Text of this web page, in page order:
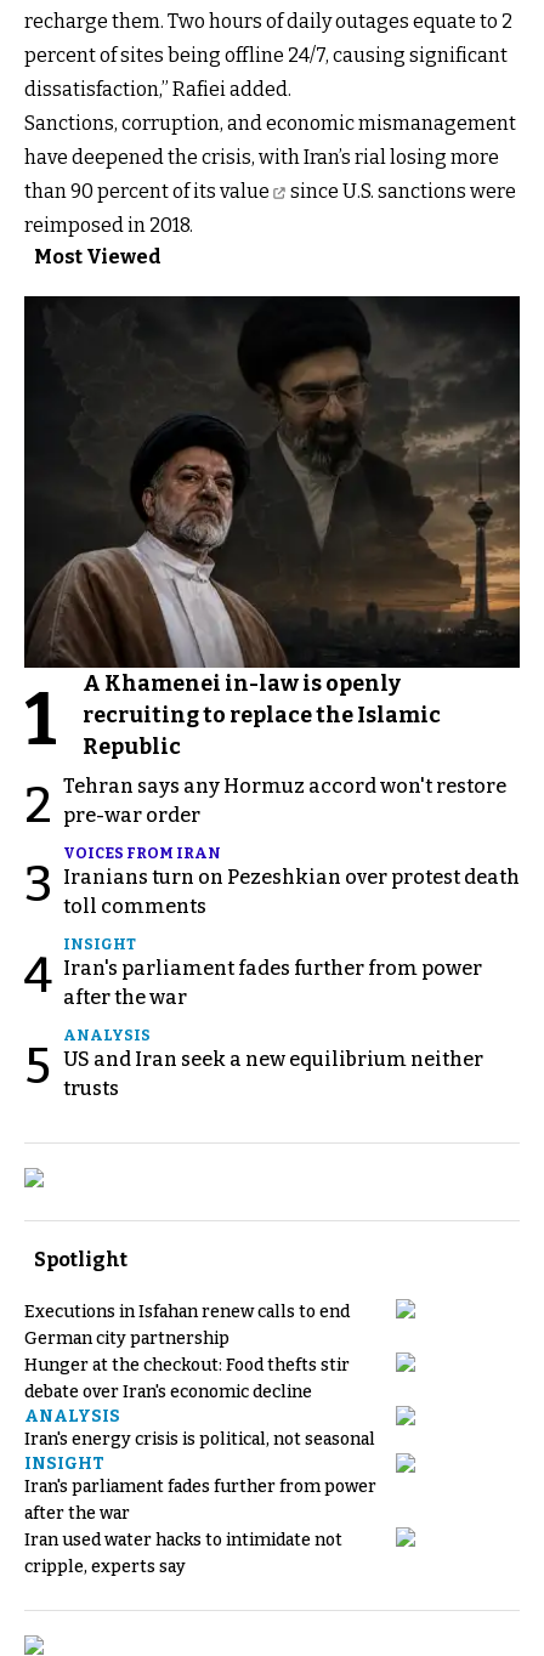
recharge them. Two hours of daily outages equate to 2
percent of sites being offline 24/7, causing significant
dissatisfaction,” Rafiei added.
Sanctions, corruption, and economic mismanagement
have deepened the crisis, with Iran’s riallosing more
than 90 percent of its value
since U.S. sanctions were
reimposed in 2018.
Most Viewed
1
A Khamenei in-law is openly
recruiting to replace the Islamic
Republic
2 Tehran says any Hormuz accord won't restore
pre-war order
3
VOICES FROM IRAN
Iranians turn on Pezeshkian over protest death
toll comments
4
INSIGHT
Iran's parliament fades further from power
after the war
5
ANALYSIS
US and Iran seek a new equilibrium neither
trusts
Spotlight
Executions in Isfahan renew calls to end
German city partnership
Hunger at the checkout: Food thefts stir
debate over Iran's economic decline
ANALYSIS
Iran's energy crisis is political, not seasonal
INSIGHT
Iran's parliament fades further from power
after the war
Iran used water hacks to intimidate not
cripple, experts say